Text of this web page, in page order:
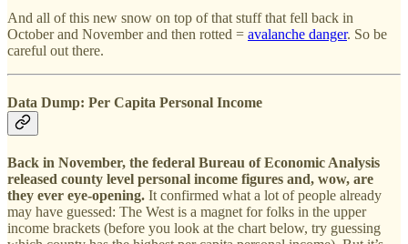
And all of this new snow on top of that stuff that fell back in
October and November and then rotted = avalanche danger. So be
careful out there.
Data Dump: Per Capita Personal Income
Back in November, the federal Bureau of Economic Analysis
released county level personal income figures and, wow, are
they ever eye-opening. It confirmed what a lot of people already
may have guessed: The West is a magnet for folks in the upper
income brackets (before you look at the chart below, try guessing